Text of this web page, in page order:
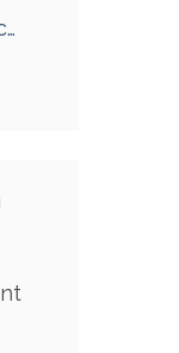
judy@columbiaint.com